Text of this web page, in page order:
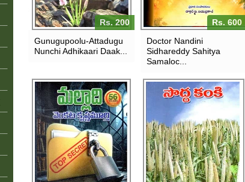
Rs. 200
Gunugupoolu-Attadugu
Nunchi Adhikaari Daak...
Rs. 600
Doctor Nandini
Sidhareddy Sahitya
Samaloc...